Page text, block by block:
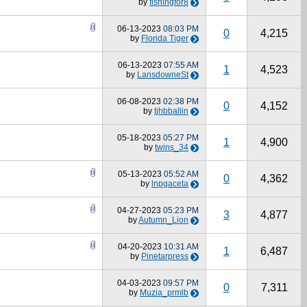
by fishingfor8
06-13-2023 08:03 PM
by Florida Tiger 0 4,215
06-13-2023 07:55 AM
by LansdowneSt 1 4,523
06-08-2023 02:38 PM
by tjhbballin 0 4,152
05-18-2023 05:27 PM
by twins_34 1 4,900
05-13-2023 05:52 AM
by lnpgaceta 0 4,362
04-27-2023 05:23 PM
byAutumn_Lion 3 4,877
04-20-2023 10:31 AM
by Pinetarpress 1 6,487
04-03-2023 09:57 PM
by Muzia_prmlb 0 7,311